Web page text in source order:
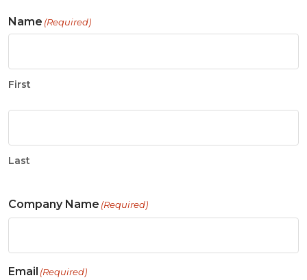
Name (Required)
First
Last
Company Name (Required)
Email (Required)